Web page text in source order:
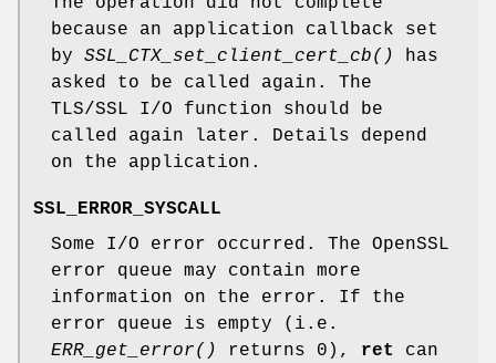
because an application callback set
by SSL_CTX_set_client_cert_cb()
has
asked to be called again. The
TLS/SSL I/O function should be
called again later. Details depend
on the application.
SSL_ERROR_SYSCALL
Some I/O error occurred. The OpenSSL
error queue may contain more
information on the error. If the
error queue is empty (i.e.
ERR_get_error()
returns 0), ret
can